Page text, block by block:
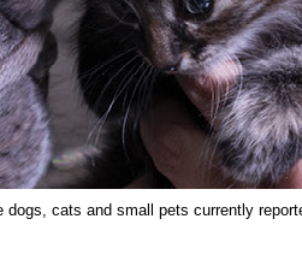
cats and small pets currently